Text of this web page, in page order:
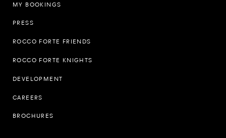
MY BOOKINGS
PRESS
ROCCO FORTE FRIENDS
ROCCO FORTE KNIGHTS
DEVELOPMENT
CAREERS
BROCHURES